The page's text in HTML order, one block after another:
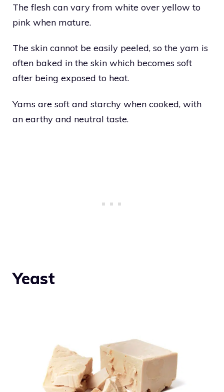
The flesh can vary from white over yellow to
pink when mature.
The skin cannot be easily peeled, so the yam is
often baked in the skin which becomes soft
after being exposed to heat.
Yams are soft and starchy when cooked, with
an earthy and neutral taste.
Yeast